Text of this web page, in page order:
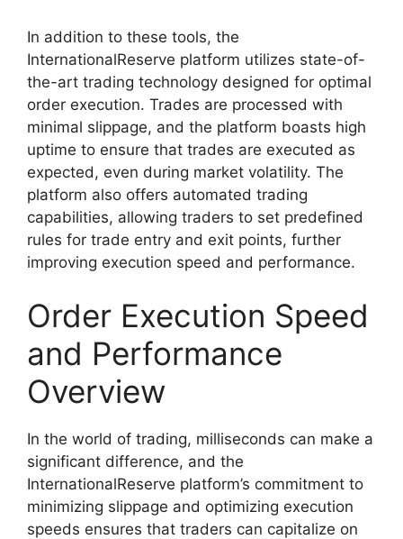
In addition to these tools, the
InternationalReserve platform utilizes state-of-
the-art trading technology designed for optimal
order execution. Trades are processed with
minimal slippage, and the platform boasts high
uptime to ensure that trades are executed as
expected, even during market volatility. The
platform also offers automated trading
capabilities, allowing traders to set predefined
rules for trade entry and exit points, further
improving execution speed and performance.
Order Execution Speed
and Performance
Overview
In the world of trading, milliseconds can make a
significant difference, and the
InternationalReserve platform’s commitment to
minimizing slippage and optimizing execution
speeds ensures that traders can capitalize on